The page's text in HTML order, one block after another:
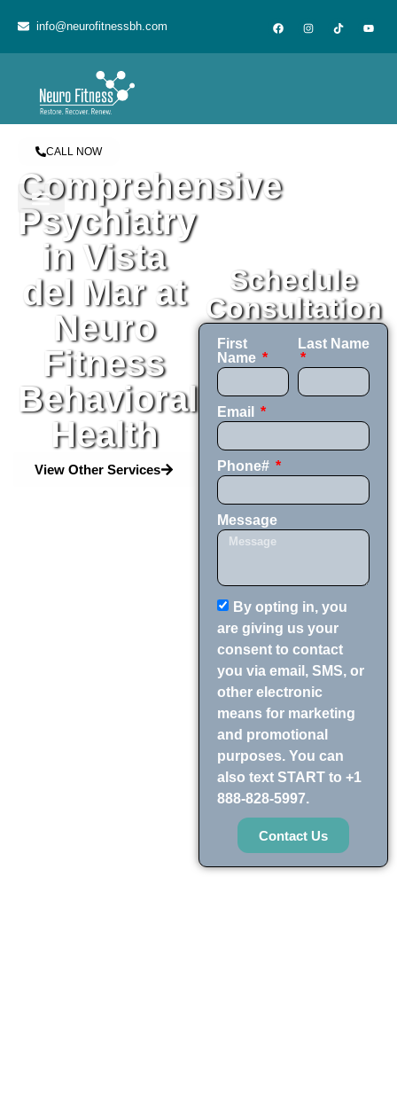
info@neurofitnessbh.com
CALL NOW
Comprehensive
Psychiatry
in Vista
del Mar at
Neuro
Fitness
Behavioral
Health
View Other Services
Schedule
Consultation
First
Name
Last Name
Email
Phone#
Message
By opting in, you
are giving us your
consent to contact
you via email, SMS, or
other electronic
means for marketing
and promotional
purposes. You can
also text START to +1
888-828-5997.
Contact Us